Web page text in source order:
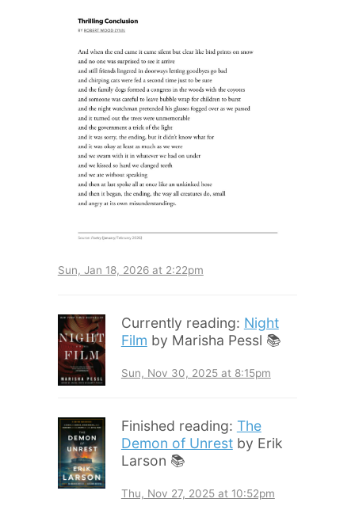
Sun, Jan 18, 2026 at 2:22pm
Currently reading: Night
Film by Marisha Pessl 📚
Sun, Nov 30, 2025 at 8:15pm
Finished reading: The
Demon of Unrestby Erik
Larson 📚
Thu, Nov 27, 2025 at 10:52pm